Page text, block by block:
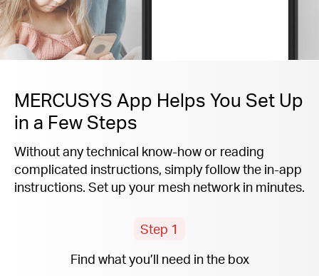
MERCUSYS App Helps You Set Up
in a Few Steps
Without any technical know-how or reading
complicated instructions, simply follow the in-app
instructions. Set up your mesh network in minutes.
Step 1
Find what you’ll need in the box